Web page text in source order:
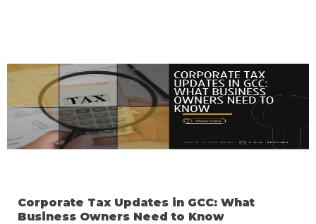
Corporate Tax Updates in GCC: What
Business Owners Need to Know